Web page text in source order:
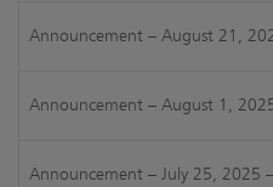
Announcement – August 21,
Announcement – August 1,
Announcement – July 25, 2025